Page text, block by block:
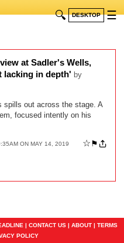
🔍 DESKTOP ☰
at Sadler's Wells,
lacking in depth' by
spills out across the stage. A
focused intently on his
ON MAY 14, 2019 ☆ ⚑
| CONTACT US| ABOUT| TERMS
POLICY